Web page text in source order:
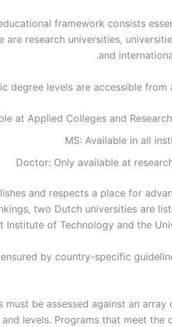
framework consists
are research universities,
and
degree levels are accessible from
at Applied Colleges and
MS: Available in all
Doctor: Only available at
and respects a place for
two Dutch universities are
Institute of Technology and the
by country-specific
must be assessed against an
levels. Programs that meet the